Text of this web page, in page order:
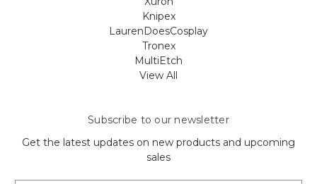
Knipex
LaurenDoesCosplay
Tronex
MultiEtch
View All
Subscribe to our newsletter
Get the latest updates on new products and upcoming
sales